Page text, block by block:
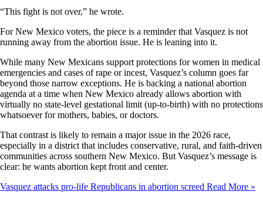
“This fight is not over,” he wrote.
For New Mexico voters, the piece is a reminder that Vasquez is not
running away from the abortion issue. He is leaning into it.
While many New Mexicans support protections for women in medical
emergencies and cases of rape or incest, Vasquez’s column goes far
beyond those narrow exceptions. He is backing a national abortion
agenda at a time when New Mexico already allows abortion with
virtually no state-level gestational limit (up-to-birth) with no protections
whatsoever for mothers, babies, or doctors.
That contrast is likely to remain a major issue in the 2026 race,
especially in a district that includes conservative, rural, and faith-driven
communities across southern New Mexico. But Vasquez’s message is
clear: he wants abortion kept front and center.
Vasquez attacks pro-life Republicans in abortion screed Read More »